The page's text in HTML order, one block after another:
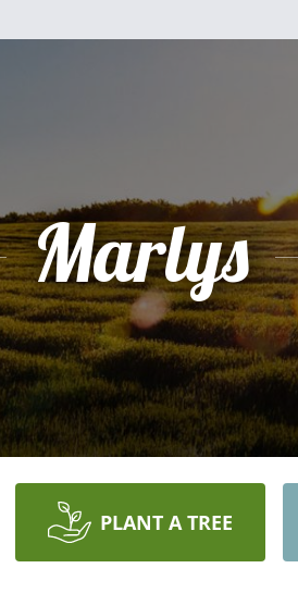
Marlys
PLANT A TREE